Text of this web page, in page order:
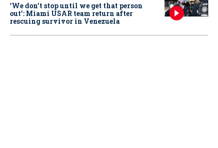
‘We don’t stop until we get that person
out': Miami USAR team return after
rescuing survivor in Venezuela